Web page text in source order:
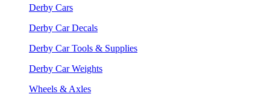
Derby Cars
Derby Car Decals
Derby Car Tools & Supplies
Derby Car Weights
Wheels & Axles